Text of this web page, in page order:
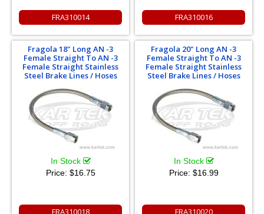
FRA310014 FRA310016
Fragola 18" Long AN -3
Female Straight To AN -3
Female Straight Stainless
Steel Brake Lines / Hoses
In Stock
Price: $16.75
FRA310018
Fragola 20" Long AN -3
Female Straight To AN -3
Female Straight Stainless
Steel Brake Lines / Hoses
In Stock
Price: $16.99
FRA310020